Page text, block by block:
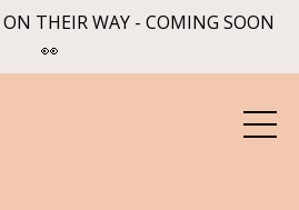
THEIR WAY - COMING SOON
👀